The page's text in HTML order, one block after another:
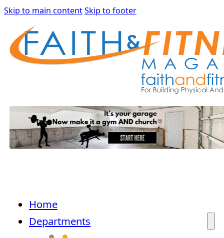
Skip to main contentSkip to footer
Home
Departments